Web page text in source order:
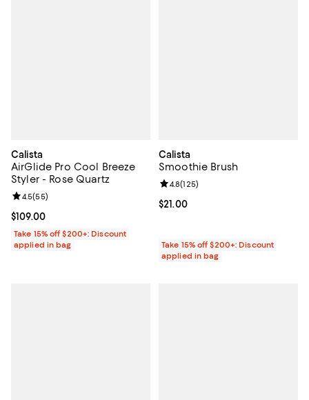
Calista
AirGlide Pro Cool Breeze
Styler - Rose Quartz
Current price $109.00; ;
$109.00
Review rating: 4.5 out of 5; 55 reviews;
4.5(55)
Take 15% off $200+: Discount
applied in bag
Calista
Smoothie Brush
Current price $21.00; ;
$21.00
Review rating: 4.8 out of 5; 125
4.8(125)
Take 15% off $200+: Discount
applied in bag